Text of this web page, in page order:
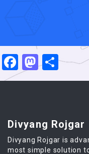
Facebook
Divyang Rojgar
Divyang Rojgar is
most simple solution